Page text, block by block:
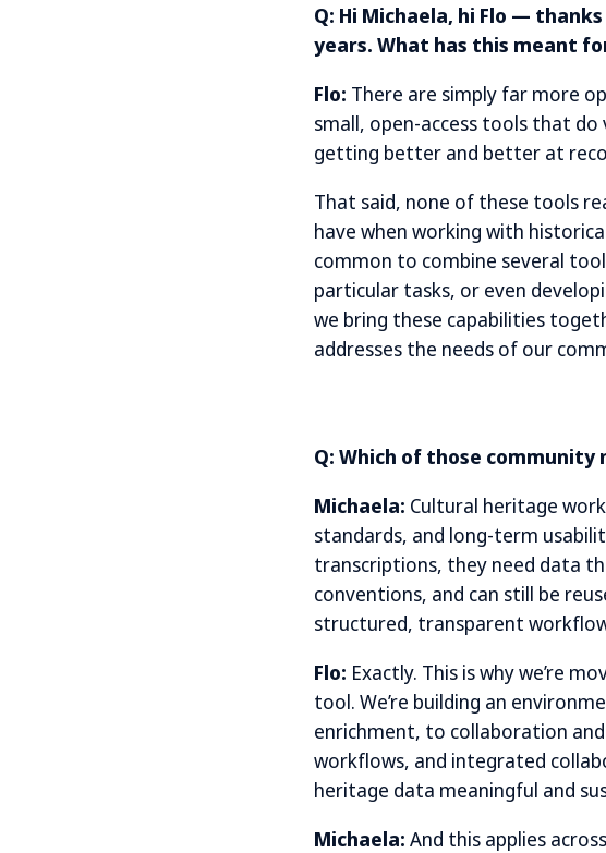
Q: Hi Michaela, hi Flo —
years. What has this meant
Flo: There are simply far more
small, open-access tools that do
getting better and better at
That said, none of these tools
have when working with
common to combine several
particular tasks, or even
we bring these capabilities
addresses the needs of our
Q: Which of those community
Michaela: Cultural heritage
standards, and long-term
transcriptions, they need data
conventions, and can still be
structured, transparent
Flo: Exactly. This is why we’re
tool. We’re building an
enrichment, to collaboration
workflows, and integrated
heritage data meaningful and
Michaela: And this applies